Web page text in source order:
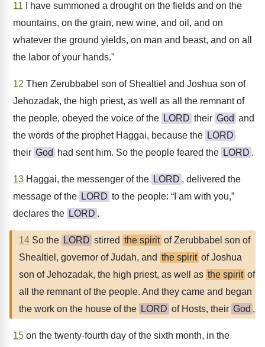
11 I have summoned a drought on the fields and on the
mountains, on the grain, new wine, and oil, and on
whatever the ground yields, on man and beast, and on all
the labor of your hands."
12 Then Zerubbabel son of Shealtiel and Joshua son of
Jehozadak, the high priest, as well as all the remnant of
the people, obeyed the voice of the LORD their God and
the words of the prophet Haggai, because the LORD
their God had sent him. So the people feared the LORD .
13 Haggai, the messenger of the LORD , delivered the
message of the LORD to the people: “I am with you,”
declares the LORD .
14 So the LORD stirred the spirit of Zerubbabel son of
Shealtiel, governor of Judah, and the spirit of Joshua
son of Jehozadak, the high priest, as well as the spirit of
all the remnant of the people. And they came and began
the work on the house of the LORD of Hosts, their God ,
15 on the twenty-fourth day of the sixth month, in the